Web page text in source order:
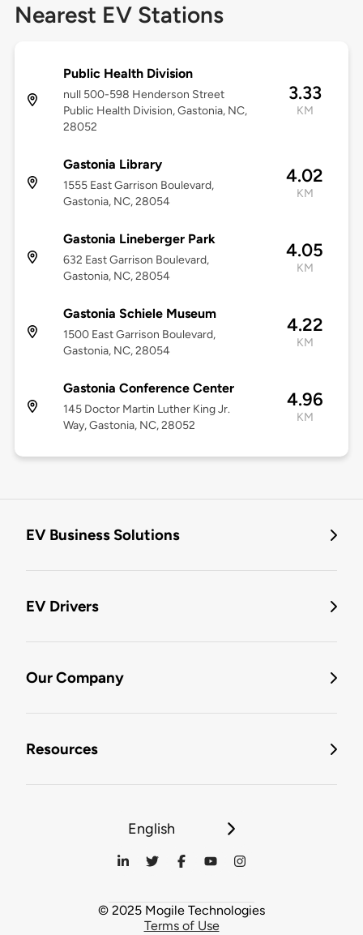
Nearest EV Stations
Public Health Division
null 500-598 Henderson Street
Public Health Division, Gastonia, NC,
28052
3.33
KM
Gastonia Library
1555 East Garrison Boulevard,
Gastonia, NC, 28054
4.02
KM
Gastonia Lineberger Park
632 East Garrison Boulevard,
Gastonia, NC, 28054
4.05
KM
Gastonia Schiele Museum
1500 East Garrison Boulevard,
Gastonia, NC, 28054
4.22
KM
Gastonia Conference Center
145 Doctor Martin Luther King Jr.
Way, Gastonia, NC, 28052
4.96
KM
EV Business Solutions
EV Drivers
Our Company
Resources
English
© 2025 Mogile Technologies
Terms of Use